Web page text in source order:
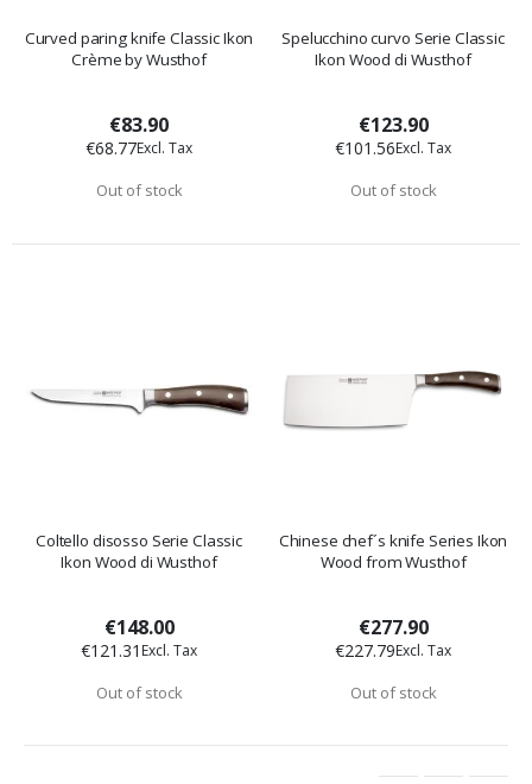
Curved paring knife Classic Ikon
Crème by Wusthof
€83.90
€68.77
Out of stock
Spelucchino curvo Serie Classic
Ikon Wood di Wusthof
€123.90
€101.56
Out of stock
Coltello disosso Serie Classic
Ikon Wood di Wusthof
€148.00
€121.31
Out of stock
Chinese chef´s knife Series Ikon
Wood from Wusthof
€277.90
€227.79
Out of stock